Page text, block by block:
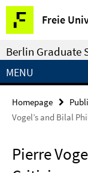
Springe
direkt
zu
Inhalt
Freie
Service
Navigation
Berlin Graduate
MENU
Homepage
Vogel’s and Bilal
Pierre